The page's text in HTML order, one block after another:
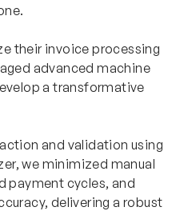
their invoice processing
advanced machine
a transformative
and validation using
we minimized manual
payment cycles, and
delivering a robust